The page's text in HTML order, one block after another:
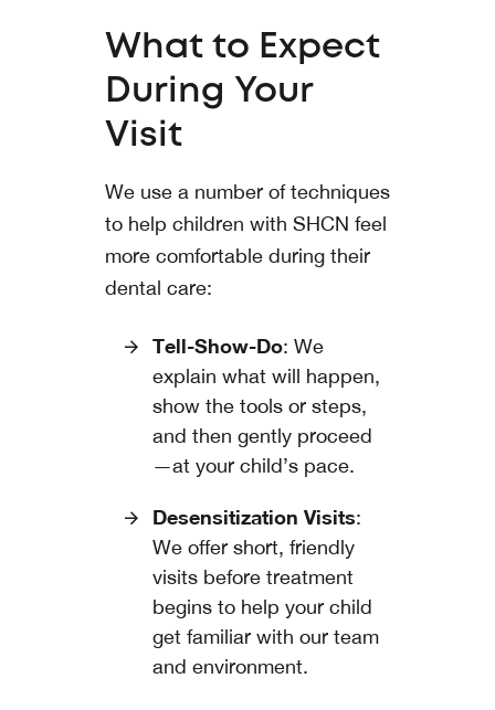
What to Expect
During Your
Visit
We use a number of techniques
to help children with SHCN feel
more comfortable during their
dental care:
Tell-Show-Do: We
explain what will happen,
show the tools or steps,
and then gently proceed
—at your child’s pace.
Desensitization Visits:
We offer short, friendly
visits before treatment
begins to help your child
get familiar with our team
and environment.